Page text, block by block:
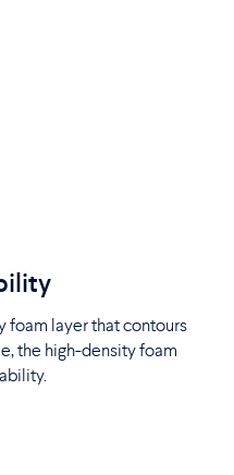
foam layer that contours
the high-density foam